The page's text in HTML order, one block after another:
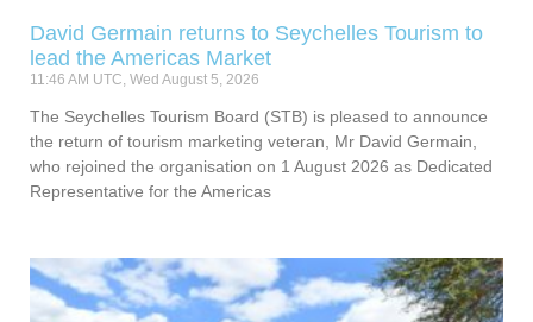
David Germain returns to Seychelles Tourism to
lead the Americas Market
11:46 AM UTC, Wed August 5, 2026
The Seychelles Tourism Board (STB) is pleased to announce
the return of tourism marketing veteran, Mr David Germain,
who rejoined the organisation on 1 August 2026 as Dedicated
Representative for the Americas